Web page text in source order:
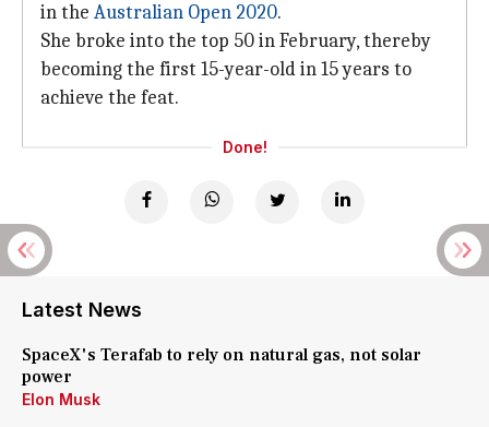
in the Australian Open 2020.
She broke into the top 50 in February, thereby
becoming the first 15-year-old in 15 years to
achieve the feat.
Done!
Latest News
SpaceX's Terafab to rely on natural gas, not solar
power
Elon Musk